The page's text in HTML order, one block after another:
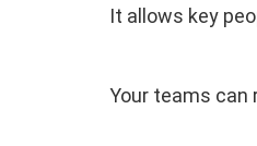
It allows key
Your teams can